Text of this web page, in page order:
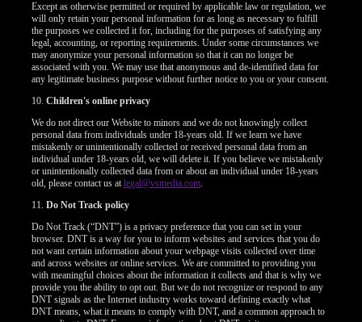
Except as otherwise permitted or required by applicable law or regulation, we
will only retain your personal information for as long as necessary to fulfill
the purposes we collected it for, including for the purposes of satisfying any
legal, accounting, or reporting requirements. Under some circumstances we
may anonymize your personal information so that it can no longer be
associated with you. We may use that anonymous and de-identified data for
any legitimate business purpose without further notice to you or your consent.
10.Children's online privacy
We do not direct our Website to minors and we do not knowingly collect
personal data from individuals under 18-years old. If we learn we have
mistakenly or unintentionally collected or received personal data from an
individual under 18-years old, we will delete it. If you believe we mistakenly
or unintentionally collected data from or about an individual under 18-years
old, please contact us atlegal@vsmedia.com.
11.Do Not Track policy
Do Not Track (“DNT”) is a privacy preference that you can set in your
browser. DNT is a way for you to inform websites and services that you do
not want certain information about your webpage visits collected over time
and across websites or online services. We are committed to providing you
with meaningful choices about the information it collects and that is why we
provide you the ability to opt out. But we do not recognize or respond to any
DNT signals as the Internet industry works toward defining exactly what
DNT means, what it means to comply with DNT, and a common approach to